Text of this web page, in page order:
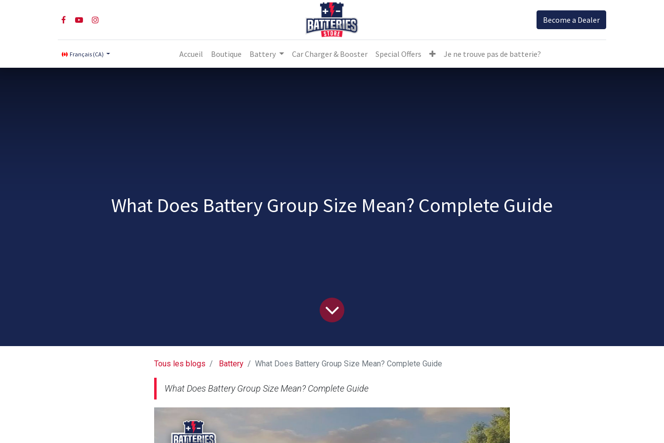
Become a Dealer
Français (CA) Accueil Boutique Battery Car Charger & Booster Special Offers Je ne trouve pas de batterie?
What Does Battery Group Size Mean? Complete Guide
Tous les blogs Battery What Does Battery Group Size Mean? Complete Guide
What Does Battery Group Size Mean? Complete Guide